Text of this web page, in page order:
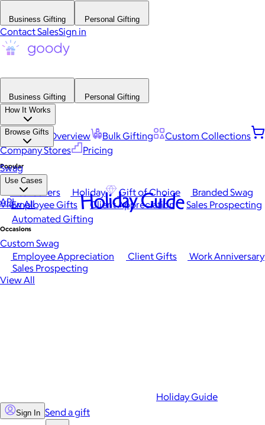
Business Gifting Personal Gifting
Contact SalesSign in
Business Gifting
Personal Gifting
How It Works
Platform Overview Bulk Gifting
Custom Collections
Company Stores
Pricing
Browse Gifts
Popular
Best Sellers Holiday Gift of Choice
Branded Swag
View All
Occasions
Employee Appreciation Client Gifts
Work Anniversary
Sales Prospecting
View All
Swag
Use Cases
Employee Gifts Client Appreciation
Sales Prospecting
Automated Gifting
Custom Swag
API Holiday Guide
Holiday Guide
Sign In Send a gift